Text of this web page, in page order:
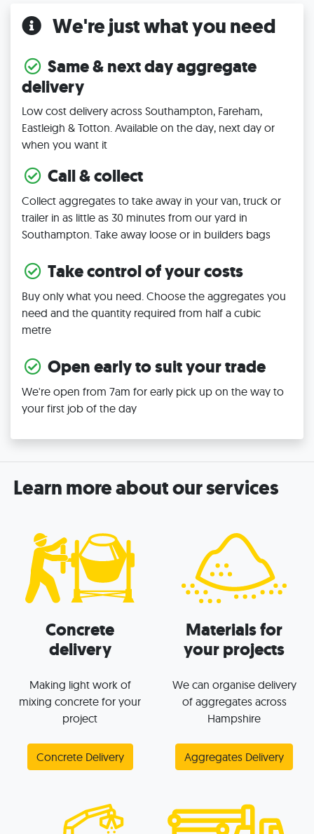
We're just what you need
Same & next day aggregate
delivery
Low cost delivery across Southampton, Fareham,
Eastleigh & Totton. Available on the day, next day or
when you want it
Call & collect
Collect aggregates to take away in your van, truck or
trailer in as little as 30 minutes from our yard in
Southampton. Take away loose or in builders bags
Take control of your costs
Buy only what you need. Choose the aggregates you
need and the quantity required from half a cubic
metre
Open early to suit your trade
We're open from 7am for early pick up on the way to
your first job of the day
Learn more about our services
Concrete
delivery
Making light work of
mixing concrete for your
project
Concrete Delivery
Materials for
your projects
We can organise delivery
of aggregates across
Hampshire
Aggregates Delivery